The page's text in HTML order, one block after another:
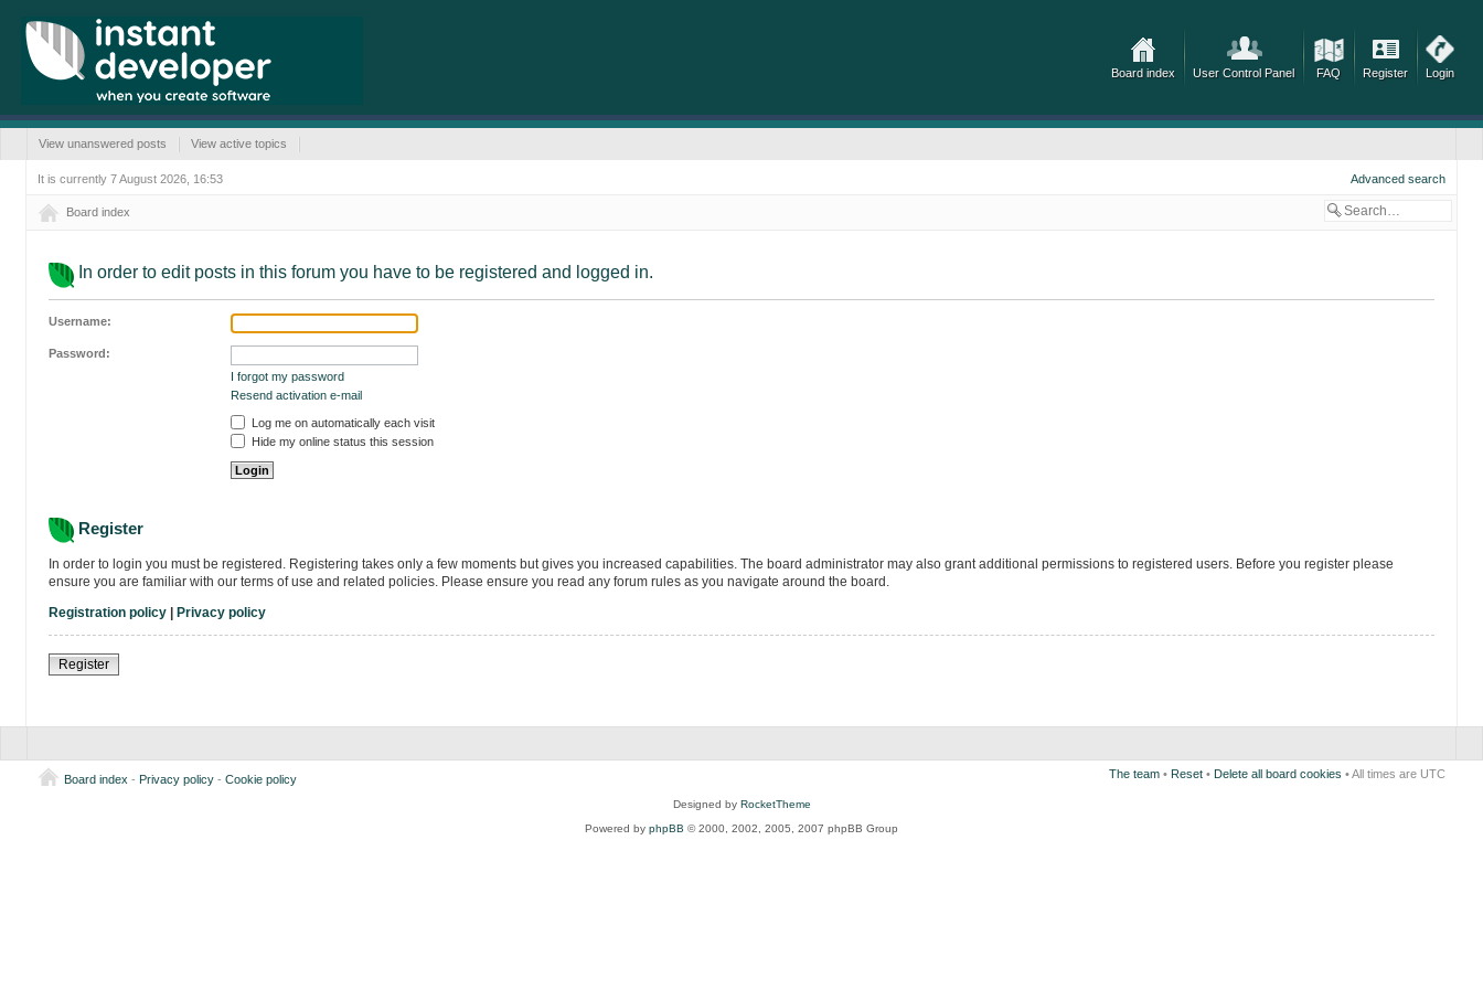
Board index User Control Panel FAQ Register Login
View unanswered posts View active topics
It is currently 7 August 2026, 16:53 Advanced search
Board index
In order to edit posts in this forum you have to be registered and logged in.
Username:
Password:
I forgot my password
Resend activation e-mail
Log me on automatically each visit
Hide my online status this session
Register
In order to login you must be registered. Registering takes only a few moments but gives you increased capabilities. The board administrator may also grant additional permissions to registered users. Before you register please
ensure you are familiar with our terms of use and related policies. Please ensure you read any forum rules as you navigate around the board.
Registration policy| Privacy policy
Register
Board index - Privacy policy- Cookie policy The team • Reset • Delete all board cookies • All times are UTC
Designed by RocketTheme
Powered by phpBB © 2000, 2002, 2005, 2007 phpBB Group